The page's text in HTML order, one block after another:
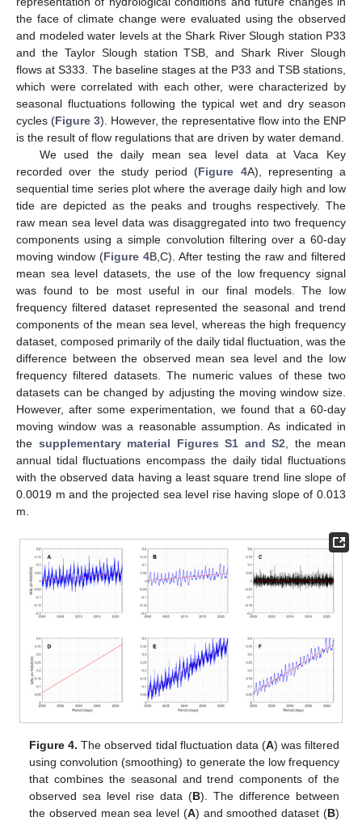
the face of climate change were evaluated using the observed
and modeled water levels at the Shark River Slough station P33
and the Taylor Slough station TSB, and Shark River Slough
flows at S333. The baseline stages at the P33 and TSB stations,
which were correlated with each other, were characterized by
seasonal fluctuations following the typical wet and dry season
cycles (Figure 3). However, the representative flow into the ENP
is the result of flow regulations that are driven by water demand.
We used the daily mean sea level data at Vaca Key
recorded over the study period (Figure 4A), representing a
sequential time series plot where the average daily high and low
tide are depicted as the peaks and troughs respectively. The
raw mean sea level data was disaggregated into two frequency
components using a simple convolution filtering over a 60-day
moving window (Figure 4B,C). After testing the raw and filtered
mean sea level datasets, the use of the low frequency signal
was found to be most useful in our final models. The low
frequency filtered dataset represented the seasonal and trend
components of the mean sea level, whereas the high frequency
dataset, composed primarily of the daily tidal fluctuation, was the
difference between the observed mean sea level and the low
frequency filtered datasets. The numeric values of these two
datasets can be changed by adjusting the moving window size.
However, after some experimentation, we found that a 60-day
moving window was a reasonable assumption. As indicated in
the supplementary material Figures S1 and S2, the mean
annual tidal fluctuations encompass the daily tidal fluctuations
with the observed data having a least square trend line slope of
0.0019 m and the projected sea level rise having slope of 0.013
m.
Figure 4. The observed tidal fluctuation data (A) was filtered
using convolution (smoothing) to generate the low frequency
that combines the seasonal and trend components of the
observed sea level rise data (B). The difference between
the observed mean sea level (A) and smoothed dataset (B)